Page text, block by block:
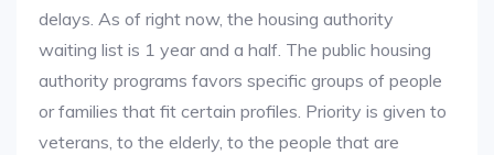
delays. As of right now, the housing authority
waiting list is 1 year and a half. The public housing
authority programs favors specific groups of people
or families that fit certain profiles. Priority is given to
veterans, to the elderly, to the people that are